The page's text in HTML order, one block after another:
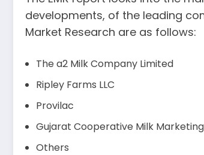
developments, of the leading
Market Research are as follows:
The a2 Milk Company Limited
Ripley Farms LLC
Provilac
Gujarat Cooperative Milk
Others